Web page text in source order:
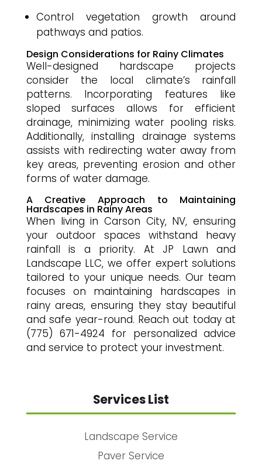
Control vegetation growth around
pathways and patios.
Design Considerations for Rainy Climates
Well-designed hardscape projects
consider the local climate’s rainfall
patterns. Incorporating features like
sloped surfaces allows for efficient
drainage, minimizing water pooling risks.
Additionally, installing drainage systems
assists with redirecting water away from
key areas, preventing erosion and other
forms of water damage.
A Creative Approach to Maintaining
Hardscapes in Rainy Areas
When living in Carson City, NV, ensuring
your outdoor spaces withstand heavy
rainfall is a priority. At JP Lawn and
Landscape LLC, we offer expert solutions
tailored to your unique needs. Our team
focuses on maintaining hardscapes in
rainy areas, ensuring they stay beautiful
and safe year-round. Reach out today at
(775) 671-4924 for personalized advice
and service to protect your investment.
Services List
Landscape Service
Paver Service